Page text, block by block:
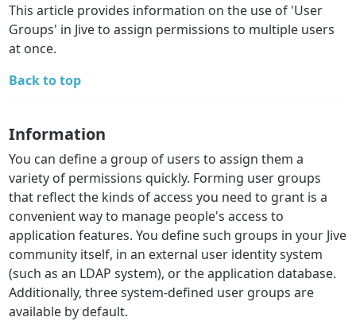
This article provides information on the use of 'User
Groups' in Jive to assign permissions to multiple users
at once.
Back to top
Information
You can define a group of users to assign them a
variety of permissions quickly. Forming user groups
that reflect the kinds of access you need to grant is a
convenient way to manage people's access to
application features. You define such groups in your Jive
community itself, in an external user identity system
(such as an LDAP system), or the application database.
Additionally, three system-defined user groups are
available by default.